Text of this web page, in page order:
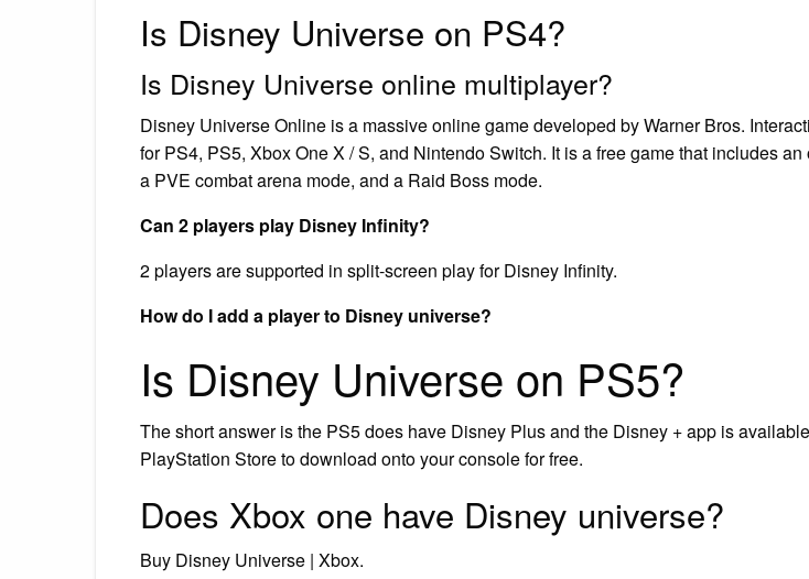
Is Disney Universe on PS4?
Is Disney Universe online multiplayer?
Disney Universe Online is a massive online game developed by Warner Bros.
for PS4, PS5, Xbox One X / S, and Nintendo Switch. It is a free game that includes
a PVE combat arena mode, and a Raid Boss mode.
Can 2 players play Disney Infinity?
2 players are supported in split-screen play for Disney Infinity.
How do I add a player to Disney universe?
Is Disney Universe on PS5?
The short answer is the PS5 does have Disney Plus and the Disney + app is
PlayStation Store to download onto your console for free.
Does Xbox one have Disney universe?
Buy Disney Universe | Xbox.